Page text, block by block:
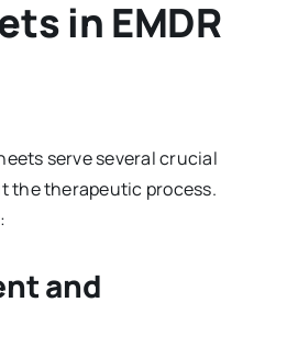
in EMDR
serve several crucial
the therapeutic process.
and